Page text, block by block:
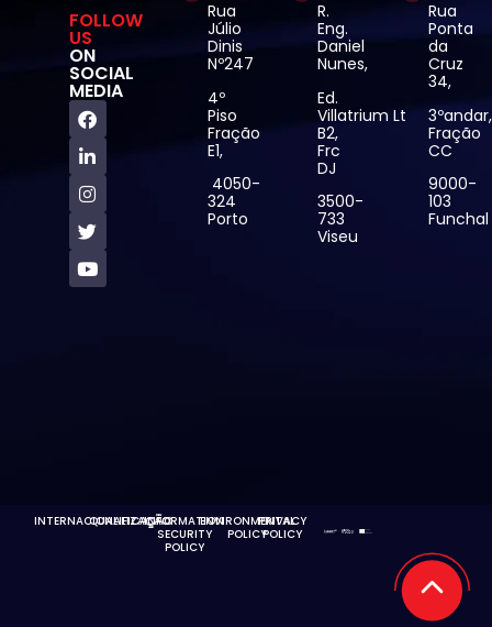
FOLLOW
US
ON
SOCIAL
MEDIA
Rua
Júlio
Dinis
Nº247
4º
Piso
Fração
E1,
4050-
324
Porto
R.
Eng.
Daniel
Nunes,
Ed.
Villatrium Lt
B2,
Frc
DJ
3500-
733
Viseu
Rua
Ponta
da
Cruz
34,
3ºandar,
Fração
CC
9000-
103
Funchal
INTERNACIONALIZAÇÃO
QUALIFICAÇÃOINFORMATION
SECURITY
POLICY
ENVIRONMENTAL
POLICY
PRIVACY
POLICY